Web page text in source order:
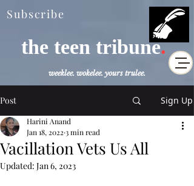
weeklee. wokelee. yours trulee.
the teen tribune.
Subscribe
Post Sign Up
Vacillation Vets Us All
Harini Anand
Jan 18, 2022 3 min read
Updated: Jan 6, 2023